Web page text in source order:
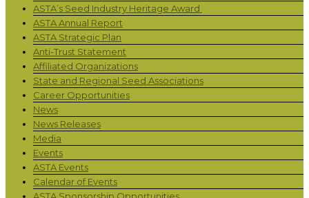
ASTA’s Seed Industry Heritage Award
ASTA Annual Report
ASTA Strategic Plan
Anti-Trust Statement
Affiliated Organizations
State and Regional Seed Associations
Career Opportunities
News
News Releases
Media
Events
ASTA Events
Calendar of Events
ASTA Sponsorship Opportunities